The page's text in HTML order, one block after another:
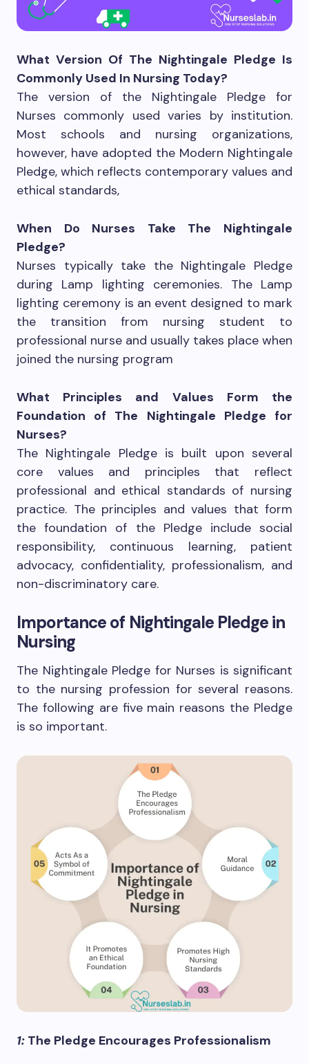
What Version Of The Nightingale Pledge Is
Commonly Used In Nursing Today?
The version of the Nightingale Pledge for
Nurses commonly used varies by institution.
Most schools and nursing organizations,
however, have adopted the Modern Nightingale
Pledge, which reflects contemporary values and
ethical standards,
When Do Nurses Take The Nightingale
Pledge?
Nurses typically take the Nightingale Pledge
during Lamp lighting ceremonies. The Lamp
lighting ceremony is an event designed to mark
the transition from nursing student to
professional nurse and usually takes place when
joined the nursing program
What Principles and Values Form the
Foundation of The Nightingale Pledge for
Nurses?
The Nightingale Pledge is built upon several
core values and principles that reflect
professional and ethical standards of nursing
practice. The principles and values that form
the foundation of the Pledge include social
responsibility, continuous learning, patient
advocacy, confidentiality, professionalism, and
non-discriminatory care.
Importance of Nightingale Pledge in
Nursing
The Nightingale Pledge for Nurses is significant
to the nursing profession for several reasons.
The following are five main reasons the Pledge
is so important.
1: The Pledge Encourages Professionalism